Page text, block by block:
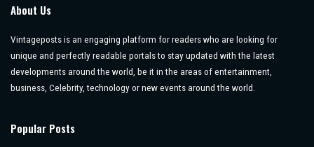
About Us
Vintageposts is an engaging platform for readers who are looking for
unique and perfectly readable portals to stay updated with the latest
developments around the world, be it in the areas of entertainment,
business, Celebrity, technology or new events around the world.
Popular Posts